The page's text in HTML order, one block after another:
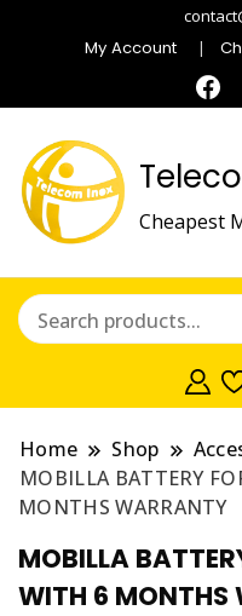
My Account
Cheapest
Home Shop
MOBILLA BATTERY
MONTHS WARRANTY
MOBILLA
WITH 6 MONTHS